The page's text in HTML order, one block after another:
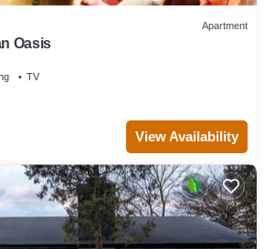
Apartment
Oasis
TV
View Availability